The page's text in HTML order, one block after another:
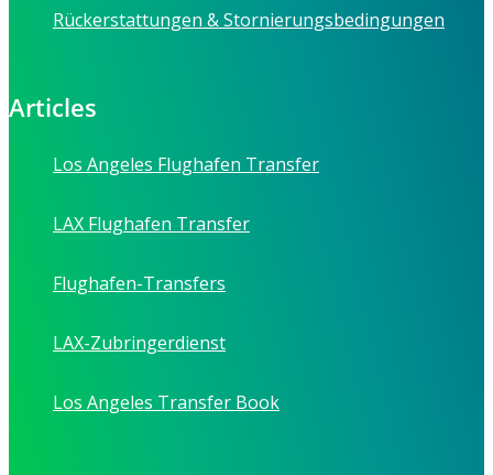
Rückerstattungen & Stornierungsbedingungen
Articles
Los Angeles Flughafen Transfer
LAX Flughafen Transfer
Flughafen-Transfers
LAX-Zubringerdienst
Los Angeles Transfer Book